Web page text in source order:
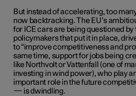
But instead of accelerating, too
now backtracking. The EU’s
for ICE cars are being questioned by
policymakers that put it in place,
to “improve competitiveness and
same time, support for jobs being
like Northvolt or Vattenfall (one of
investing in wind power), who play
important role in the future
— is dwindling.